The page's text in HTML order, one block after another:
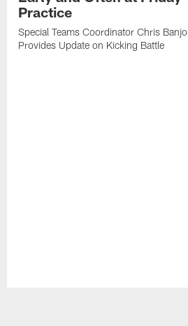
Practice
Special Teams Coordinator Chris Banjo
Provides Update on Kicking Battle